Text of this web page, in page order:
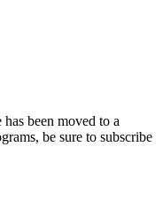
been moved to a
be sure to subscribe